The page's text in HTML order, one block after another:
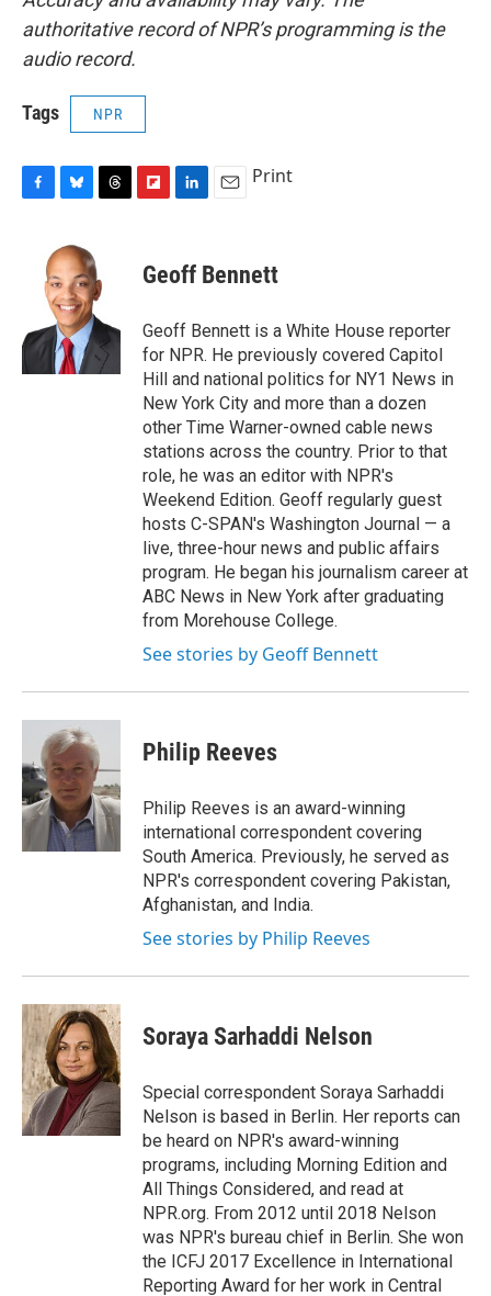
authoritative record of NPR’s programming is the
audio record.
Tags NPR
o
k
u
e
s
k
y
a
d
s
p
b
a
r
d
k
e
I
n
i
l
Print
Geoff Bennett
Geoff Bennett is a White House reporter
for NPR. He previously covered Capitol
Hill and national politics for NY1 News in
New York City and more than a dozen
other Time Warner-owned cable news
stations across the country. Prior to that
role, he was an editor with NPR's
Weekend Edition. Geoff regularly guest
hosts C-SPAN's Washington Journal — a
live, three-hour news and public affairs
program. He began his journalism career at
ABC News in New York after graduating
from Morehouse College.
See stories by Geoff Bennett
Philip Reeves
Philip Reeves is an award-winning
international correspondent covering
South America. Previously, he served as
NPR's correspondent covering Pakistan,
Afghanistan, and India.
See stories by Philip Reeves
Soraya Sarhaddi Nelson
Special correspondent Soraya Sarhaddi
Nelson is based in Berlin. Her reports can
be heard on NPR's award-winning
programs, including Morning Edition and
All Things Considered, and read at
NPR.org. From 2012 until 2018 Nelson
was NPR's bureau chief in Berlin. She won
the ICFJ 2017 Excellence in International
Reporting Award for her work in Central